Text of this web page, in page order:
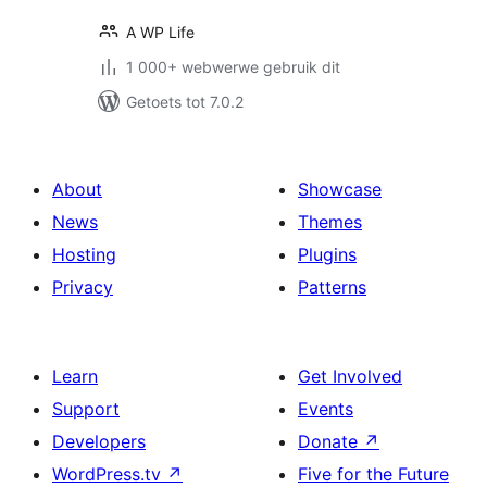
A WP Life
1 000+ webwerwe gebruik dit
Getoets tot 7.0.2
About
News
Hosting
Privacy
Showcase
Themes
Plugins
Patterns
Learn
Support
Developers
WordPress.tv ↗
Get Involved
Events
Donate ↗
Five for the Future